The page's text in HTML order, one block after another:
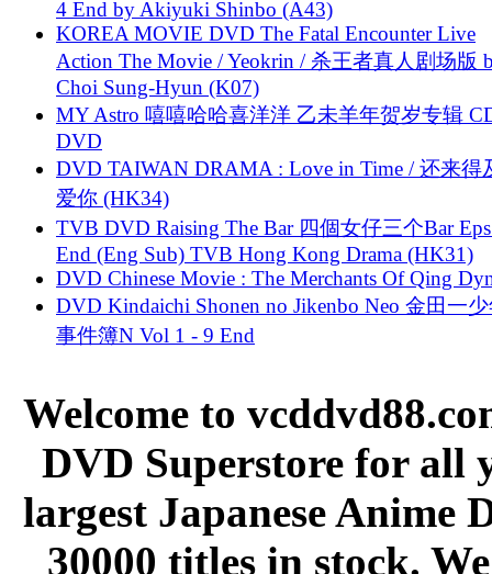
4 End by Akiyuki Shinbo (A43)
KOREA MOVIE DVD The Fatal Encounter Live
Action The Movie / Yeokrin / 杀王者真人剧场版
Choi Sung-Hyun (K07)
MY Astro 嘻嘻哈哈喜洋洋 乙未羊年贺岁专辑
DVD
DVD TAIWAN DRAMA : Love in Time / 还来得
爱你 (HK34)
TVB DVD Raising The Bar 四個女仔三个Bar
End (Eng Sub) TVB Hong Kong Drama (HK31)
DVD Chinese Movie : The Merchants Of Qing
DVD Kindaichi Shonen no Jikenbo Neo 金田一
事件簿N Vol 1 - 9 End
Welcome to
DVD Superstore for all
largest Japanese Anime
30000 titles in stock.